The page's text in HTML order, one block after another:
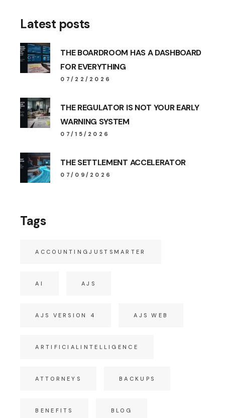
Latest posts
THE BOARDROOM HAS A DASHBOARD
FOR EVERYTHING
07/22/2026
THE REGULATOR IS NOT YOUR EARLY
WARNING SYSTEM
07/15/2026
THE SETTLEMENT ACCELERATOR
07/09/2026
Tags
ACCOUNTINGJUSTSMARTER
AI AJS
AJS VERSION 4 AJS WEB
ARTIFICIALINTELLIGENCE
ATTORNEYS BACKUPS
BENEFITS BLOG